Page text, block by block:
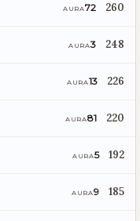
AURA72 260
AURA3 248
AURA13 226
AURA81 220
AURA5 192
AURA9 185